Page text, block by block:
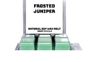
chosen